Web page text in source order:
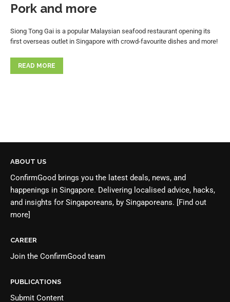
Pork and more
Siong Tong Gai is a popular Malaysian seafood restaurant opening its
first overseas outlet in Singapore with crowd-favourite dishes and more!
READ MORE
ABOUT US
ConfirmGood brings you the latest deals, news, and
happenings in Singapore. Delivering localised advice, hacks,
and insights for Singaporeans, by Singaporeans. [Find out
more]
CAREER
Join the ConfirmGood team
PUBLICATIONS
Submit Content